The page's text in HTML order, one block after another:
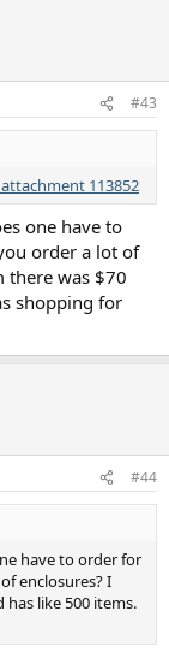
#43
113852
one have to
order a lot of
there was $70
shopping for
#44
have to order for
enclosures? I
like 500 items.